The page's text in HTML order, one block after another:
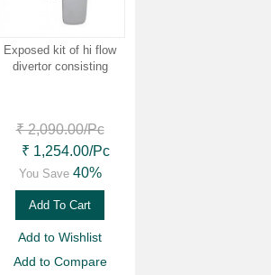
Exposed kit of hi flow
divertor consisting
₹ 2,090.00/Pc
₹ 1,254.00/Pc
You Save 40%
Add To Cart
Add to Wishlist
Add to Compare